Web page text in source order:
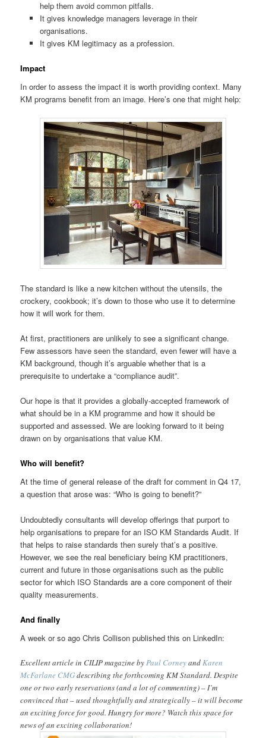
help them avoid common pitfalls.
It gives knowledge managers leverage in their
organisations.
It gives KM legitimacy as a profession.
Impact
In order to assess the impact it is worth providing context. Many
KM programs benefit from an image. Here’s one that might help:
The standard is like a new kitchen without the utensils, the
crockery, cookbook; it’s down to those who use it to determine
how it will work for them.
At first, practitioners are unlikely to see a significant change.
Few assessors have seen the standard, even fewer will have a
KM background, though it’s arguable whether that is a
prerequisite to undertake a “compliance audit”.
Our hope is that it provides a globally-accepted framework of
what should be in a KM programme and how it should be
supported and assessed. We are looking forward to it being
drawn on by organisations that value KM.
Who will benefit?
At the time of general release of the draft for comment in Q4 17,
a question that arose was: “Who is going to benefit?”
Undoubtedly consultants will develop offerings that purport to
help organisations to prepare for an ISO KM Standards Audit. If
that helps to raise standards then surely that’s a positive.
However, we see the real beneficiary being KM practitioners,
current and future in those organisations such as the public
sector for which ISO Standards are a core component of their
quality measurements.
And finally
A week or so ago Chris Collison published this on LinkedIn:
Excellent article in CILIP magazine byPaul CorneyandKaren
McFarlane CMGdescribing the forthcoming KM Standard. Despite
one or two early reservations (and a lot of commenting) – I’m
convinced that – used thoughtfully and strategically – it will become
an exciting force for good. Hungry for more? Watch this space for
news of an exciting collaboration!